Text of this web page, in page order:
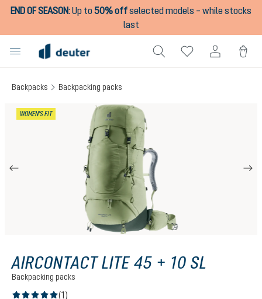
content
END OF SEASON:Up to50% offselected models – while stocks
last
Backpacks Backpacking packs
WOMEN'S FIT
AIRCONTACT LITE 45 + 10 SL
Backpacking packs
(1)